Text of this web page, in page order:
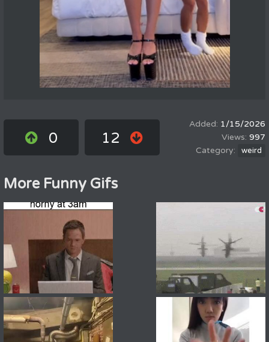
0 12
1/15/2026
997
weird
More Funny Gifs